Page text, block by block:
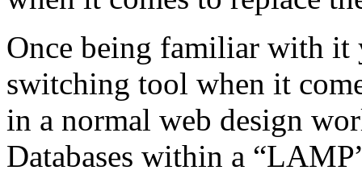
Once being familiar with
switching tool when it
in a normal web design
Databases within a